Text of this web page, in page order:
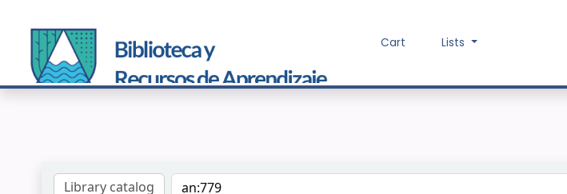
Cart Lists
Search the catalog by: